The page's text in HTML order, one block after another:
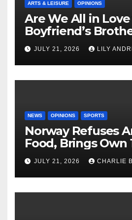
ARTS & LEISURE OPINIONS
Are We All in
Boyfriend’s
JULY 21, 2026 LILY
NEWS OPINIONS SPORTS
Norway Refuses
Food, Brings Own
Shipment
JULY 21, 2026 CHARLIE